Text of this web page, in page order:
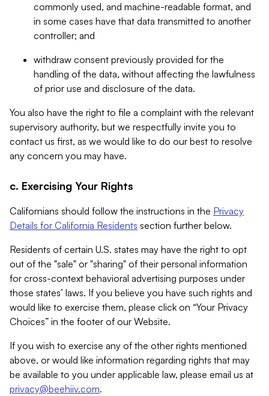
commonly used, and machine-readable format, and
in some cases have that data transmitted to another
controller; and
withdraw consent previously provided for the
handling of the data, without affecting the lawfulness
of prior use and disclosure of the data.
You also have the right to file a complaint with the relevant
supervisory authority, but we respectfully invite you to
contact us first, as we would like to do our best to resolve
any concern you may have.
c. Exercising Your Rights
Californians should follow the instructions in the Privacy
Details for California Residents section further below.
Residents of certain U.S. states may have the right to opt
out of the "sale" or "sharing" of their personal information
for cross-context behavioral advertising purposes under
those states’ laws. If you believe you have such rights and
would like to exercise them, please click on “Your Privacy
Choices” in the footer of our Website.
If you wish to exercise any of the other rights mentioned
above, or would like information regarding rights that may
be available to you under applicable law, please email us at
privacy@beehiiv.com.